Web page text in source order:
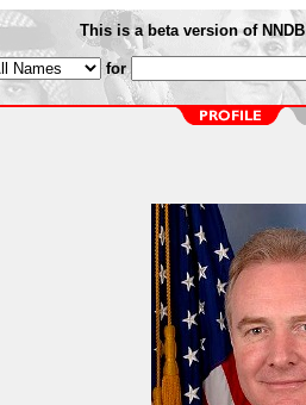
This is a beta version of NNDB
for